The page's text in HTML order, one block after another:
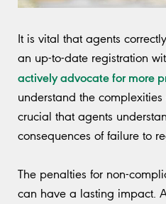
It is vital that agents
an up-to-date registration
actively advocate for more
understand the complexities
crucial that agents
consequences of failure to
The penalties for non-
can have a lasting impact.